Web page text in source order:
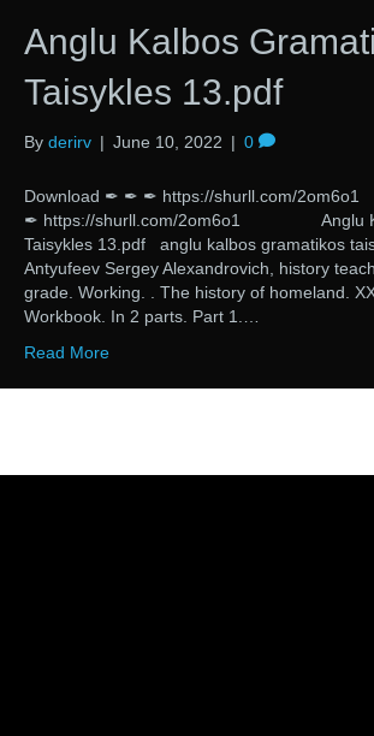
Anglu Kalbos
Taisykles 13.pdf
By derirv | June 10, 2022 | 0
Download ✒ ✒ ✒ https://shurll.com/
✒ https://shurll.com/2om6o1 Anglu
Taisykles 13.pdf anglu kalbos gramatikos
Antyufeev Sergey Alexandrovich, history
grade. Working. . The history of homeland.
Workbook. In 2 parts. Part 1.…
Read More